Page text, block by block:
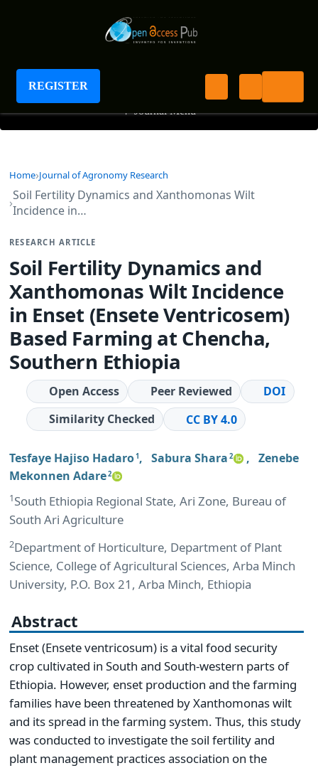
REGISTER
Journal of Agronomy Research
+ Journal Menu
Home Journal of Agronomy Research
Soil Fertility Dynamics and Xanthomonas Wilt
Incidence in…
RESEARCH ARTICLE
Soil Fertility Dynamics and
Xanthomonas Wilt Incidence
in Enset (Ensete Ventricosem)
Based Farming at Chencha,
Southern Ethiopia
Open Access Peer Reviewed
DOI
Similarity Checked
CC BY 4.0
Tesfaye Hajiso Hadaro1 , Sabura Shara 2 , Zenebe
Mekonnen Adare2
1South Ethiopia Regional State, Ari Zone, Bureau of
South Ari Agriculture
2Department of Horticulture, Department of Plant
Science, College of Agricultural Sciences, Arba Minch
University, P.O. Box 21, Arba Minch, Ethiopia
Abstract
Enset (Ensete ventricosum) is a vital food security
crop cultivated in South and South-western parts of
Ethiopia. However, enset production and the farming
families have been threatened by Xanthomonas wilt
and its spread in the farming system. Thus, this study
was conducted to investigate the soil fertility and
plant management practices association on the